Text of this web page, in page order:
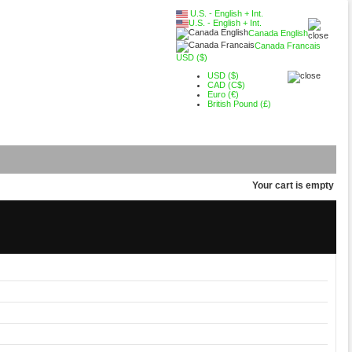
U.S. - English + Int.
U.S. - English + Int.
Canada English
Canada Francais
USD ($)
USD ($)
CAD (C$)
Euro (€)
British Pound (£)
Your cart is empty